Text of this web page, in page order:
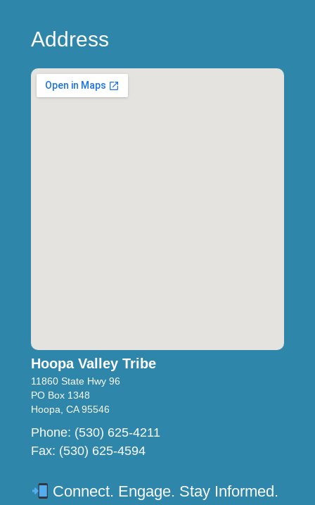
Address
Hoopa Valley Tribe
11860 State Hwy 96
PO Box 1348
Hoopa, CA 95546
Phone: (530) 625-4211
Fax: (530) 625-4594
Connect. Engage. Stay Informed.